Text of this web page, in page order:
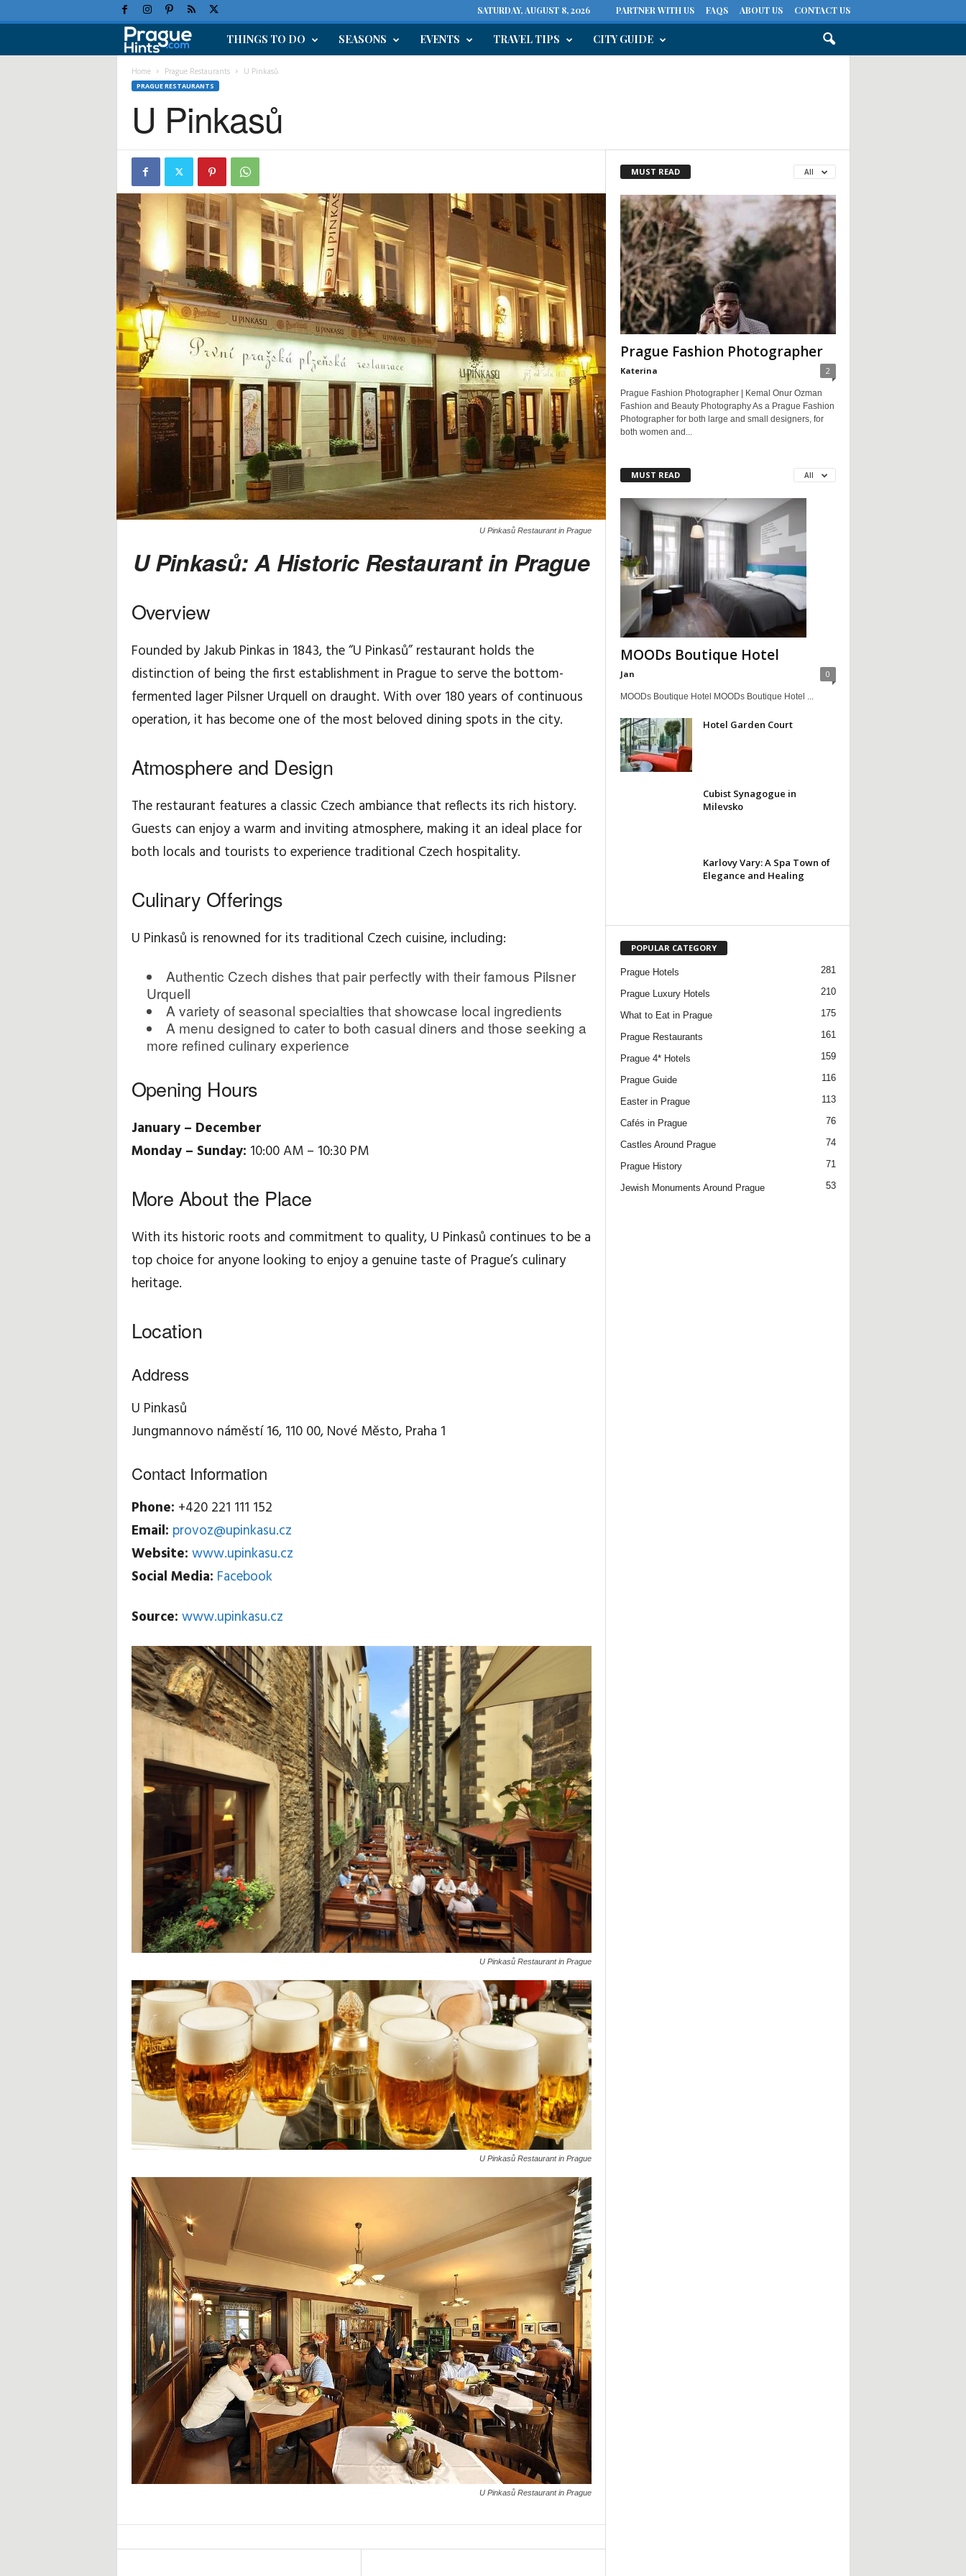
SATURDAY, AUGUST 8, 2026 PARTNER WITH US FAQS ABOUT US CONTACT US
r
g
e
H
o
l
i
d
a
y
,
r
H
i
t
&
i
THINGS TO DO SEASONS EVENTS TRAVEL TIPS CITY GUIDE
Home Prague Restaurants U Pinkasů
PRAGUE RESTAURANTS
U Pinkasů
U Pinkasů Restaurant in Prague
U Pinkasů: A Historic Restaurant in Prague
Overview
Founded by Jakub Pinkas in 1843, the “U Pinkasů” restaurant holds the
distinction of being the first establishment in Prague to serve the bottom-
fermented lager Pilsner Urquell on draught. With over 180 years of continuous
operation, it has become one of the most beloved dining spots in the city.
Atmosphere and Design
The restaurant features a classic Czech ambiance that reflects its rich history.
Guests can enjoy a warm and inviting atmosphere, making it an ideal place for
both locals and tourists to experience traditional Czech hospitality.
Culinary Offerings
U Pinkasů is renowned for its traditional Czech cuisine, including:
Authentic Czech dishes that pair perfectly with their famous Pilsner
Urquell
A variety of seasonal specialties that showcase local ingredients
A menu designed to cater to both casual diners and those seeking a
more refined culinary experience
Opening Hours
January – December
Monday – Sunday: 10:00 AM – 10:30 PM
More About the Place
With its historic roots and commitment to quality, U Pinkasů continues to be a
top choice for anyone looking to enjoy a genuine taste of Prague’s culinary
heritage.
Location
Address
U Pinkasů
Jungmannovo náměstí 16, 110 00, Nové Město, Praha 1
Contact Information
Phone: +420 221 111 152
Email: provoz@upinkasu.cz
Website: www.upinkasu.cz
Social Media: Facebook
Source: www.upinkasu.cz
U Pinkasů Restaurant in Prague
U Pinkasů Restaurant in Prague
U Pinkasů Restaurant in Prague
MUST READ All
Prague Fashion Photographer
Katerina 2
Prague Fashion Photographer | Kemal Onur Ozman
Fashion and Beauty Photography As a Prague Fashion
Photographer for both large and small designers, for
both women and...
MUST READ All
MOODs Boutique Hotel
Jan 0
MOODs Boutique Hotel MOODs Boutique Hotel ...
Hotel Garden Court
Cubist Synagogue in
Milevsko
Karlovy Vary: A Spa Town of
Elegance and Healing
POPULAR CATEGORY
Prague Hotels 281
Prague Luxury Hotels 210
What to Eat in Prague 175
Prague Restaurants 161
Prague 4* Hotels 159
Prague Guide 116
Easter in Prague 113
Cafés in Prague 76
Castles Around Prague 74
Prague History 71
Jewish Monuments Around Prague 53